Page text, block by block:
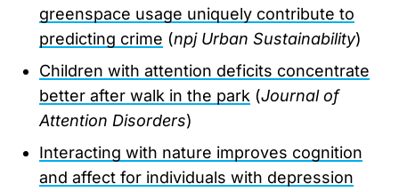
greenspace usage uniquely contribute to
predicting crime (npj Urban Sustainability)
Children with attention deficits concentrate
better after walk in the park (Journal of
Attention Disorders)
Interacting with nature improves cognition
and affect for individuals with depression